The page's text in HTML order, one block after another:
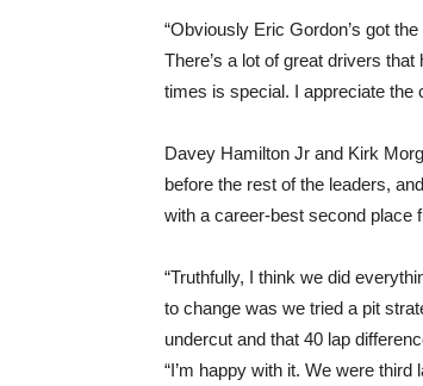
“Obviously Eric Gordon’s got
There’s a lot of great drivers
times is special. I appreciate the
Davey Hamilton Jr and Kirk
before the rest of the leaders,
with a career-best second place
“Truthfully, I think we did
to change was we tried a pit
undercut and that 40 lap
“I’m happy with it. We were